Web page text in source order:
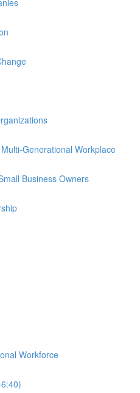
Generational Workplace
Business Owners
Workforce